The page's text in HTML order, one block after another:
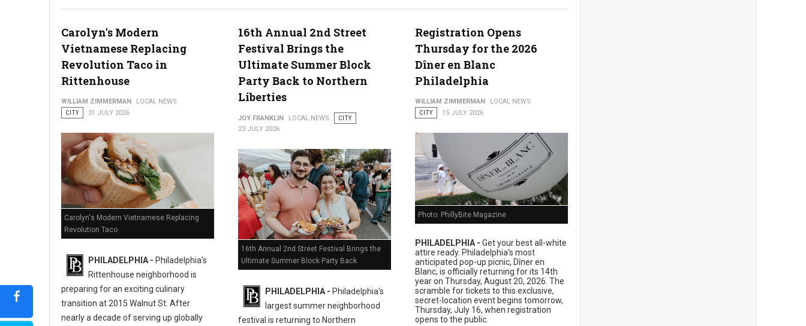
Philadelphia Zoo Partners with Odunde365 to Host African Culture
Carolyn's Modern
Vietnamese Replacing
Revolution Taco in
Rittenhouse
WILLIAM ZIMMERMAN
LOCAL NEWS
CITY
31 JULY 2026
Carolyn's Modern Vietnamese Replacing
Revolution Taco
PHILADELPHIA - Philadelphia's
Rittenhouse neighborhood is
preparing for an exciting culinary
transition at 2015 Walnut St. After
nearly a decade of serving up globally
16th Annual 2nd Street
Festival Brings the
Ultimate Summer Block
Party Back to Northern
Liberties
JOY FRANKLIN LOCAL NEWS
CITY
23 JULY 2026
16th Annual 2nd Street Festival Brings the
Ultimate Summer Block Party Back
PHILADELPHIA - Philadelphia's
largest summer neighborhood
festival is returning to Northern
Registration Opens
Thursday for the 2026
Dîner en Blanc
Philadelphia
WILLIAM ZIMMERMAN
LOCAL NEWS
CITY
15 JULY 2026
Photo: PhillyBite Magazine
PHILADELPHIA - Get your best all-white
attire ready. Philadelphia's most
anticipated pop-up picnic, Dîner en
Blanc, is officially returning for its 14th
year on Thursday, August 20, 2026. The
scramble for tickets to this exclusive,
secret-location event begins tomorrow,
Thursday, July 16, when registration
opens to the public.